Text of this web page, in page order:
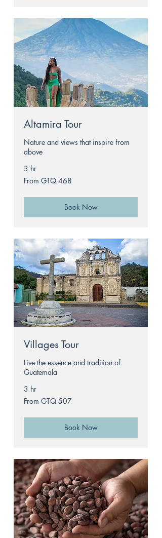
Altamira Tour
Nature and views that inspire from
above
3 hr
From
468
From GTQ 468
Book Now
Villages Tour
Live the essence and tradition of
Guatemala
3 hr
From
507
From GTQ 507
Book Now